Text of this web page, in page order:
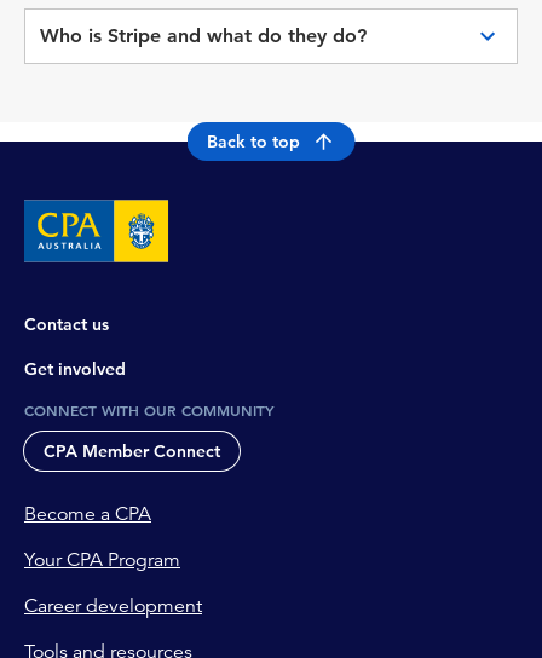
opted for another payment method, such as
direct debit, it will be issued once the payment
is successful which can take up to 5 working
Who is Stripe and what do they do?
processes a range of online payments.
Back to top
Contact us
Get involved
CONNECT WITH OUR COMMUNITY
CPA Member Connect
Become a CPA
Your CPA Program
Career development
Tools and resources